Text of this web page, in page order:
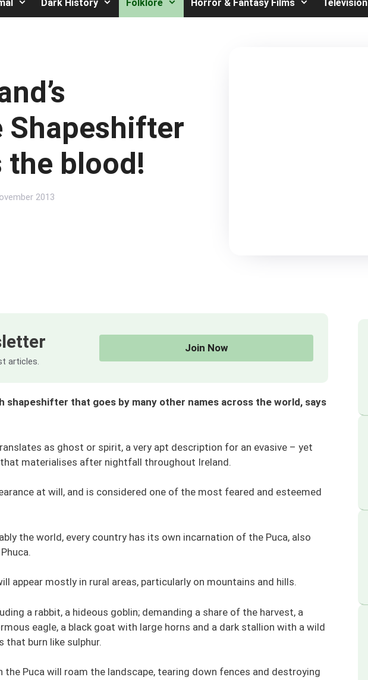
Dark History Folklore Horror & Fantasy Films Television
Shapeshifter
blood!
2013
articles.
Join Now
shapeshifter that goes by many other names across the world, says
as ghost or spirit, a very apt description for an evasive – yet
materialises after nightfall throughout Ireland.
at will, and is considered one of the most feared and esteemed
the world, every country has its own incarnation of the Puca, also
appear mostly in rural areas, particularly on mountains and hills.
a rabbit, a hideous goblin; demanding a share of the harvest, a
eagle, a black goat with large horns and a dark stallion with a wild
that burn like sulphur.
the Puca will roam the landscape, tearing down fences and destroying